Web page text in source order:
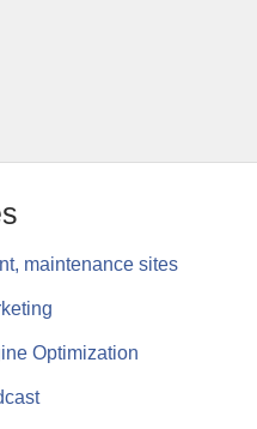
maintenance sites
Optimization